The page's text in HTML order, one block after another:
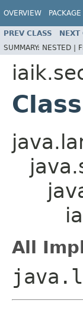
OVERVIEW PACKAGE
PREV CLASS NEXT
SUMMARY: NESTED |
All